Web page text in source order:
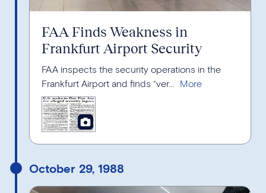
FAA Finds Weakness in
Frankfurt Airport Security
FAA inspects the security operations in the
Frankfurt Airport and finds “ver...
October 29, 1988